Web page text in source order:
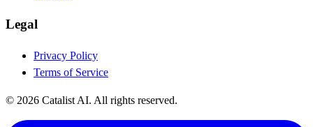
Legal
Privacy Policy
Terms of Service
© 2026 Catalist AI. All rights reserved.